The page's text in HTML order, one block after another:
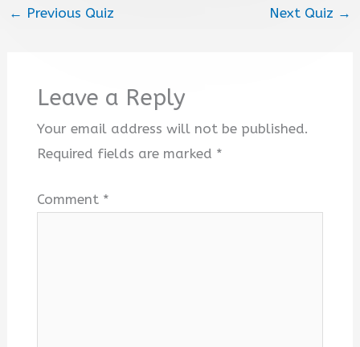
← Previous Quiz Next Quiz →
Leave a Reply
Your email address will not be published.
Required fields are marked *
Comment *